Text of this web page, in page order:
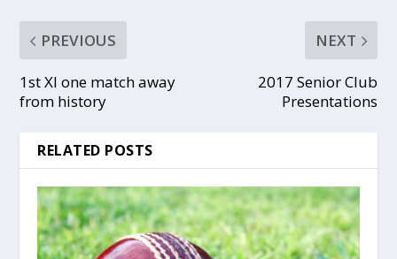
PREVIOUS
1st XI one match away
from history
NEXT
2017 Senior Club
Presentations
RELATED POSTS